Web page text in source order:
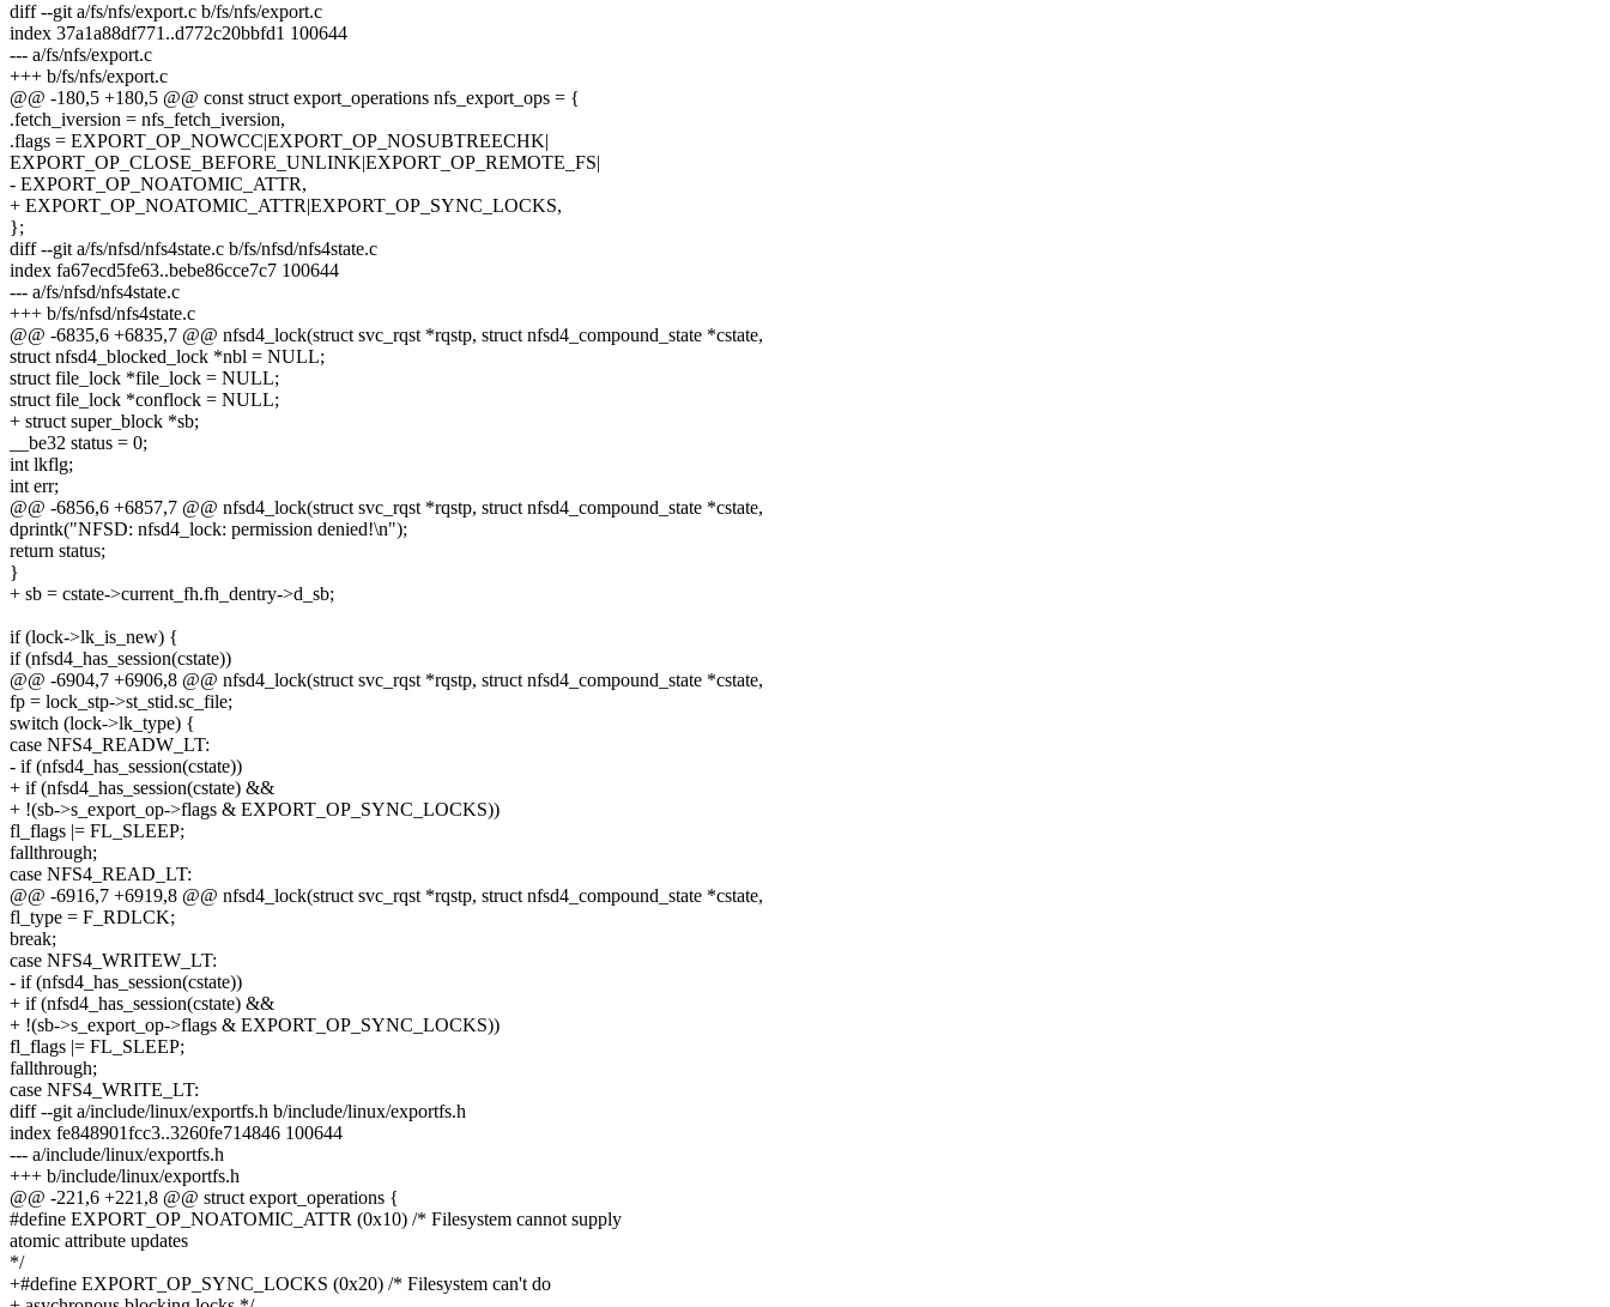
diff --git a/fs/nfs/export.c b/fs/nfs/export.c
index 37a1a88df771..d772c20bbfd1 100644
--- a/fs/nfs/export.c
+++ b/fs/nfs/export.c
@@ -180,5 +180,5 @@ const struct export_operations nfs_export_ops = {
.fetch_iversion = nfs_fetch_iversion,
.flags = EXPORT_OP_NOWCC|EXPORT_OP_NOSUBTREECHK|
EXPORT_OP_CLOSE_BEFORE_UNLINK|EXPORT_OP_REMOTE_FS|
- EXPORT_OP_NOATOMIC_ATTR,
+ EXPORT_OP_NOATOMIC_ATTR|EXPORT_OP_SYNC_LOCKS,
};
diff --git a/fs/nfsd/nfs4state.c b/fs/nfsd/nfs4state.c
index fa67ecd5fe63..bebe86cce7c7 100644
--- a/fs/nfsd/nfs4state.c
+++ b/fs/nfsd/nfs4state.c
@@ -6835,6 +6835,7 @@ nfsd4_lock(struct svc_rqst *rqstp, struct nfsd4_compound_state *cstate,
struct nfsd4_blocked_lock *nbl = NULL;
struct file_lock *file_lock = NULL;
struct file_lock *conflock = NULL;
+ struct super_block *sb;
__be32 status = 0;
int lkflg;
int err;
@@ -6856,6 +6857,7 @@ nfsd4_lock(struct svc_rqst *rqstp, struct nfsd4_compound_state *cstate,
dprintk("NFSD: nfsd4_lock: permission denied!\n");
return status;
}
+ sb = cstate->current_fh.fh_dentry->d_sb;
if (lock->lk_is_new) {
if (nfsd4_has_session(cstate))
@@ -6904,7 +6906,8 @@ nfsd4_lock(struct svc_rqst *rqstp, struct nfsd4_compound_state *cstate,
fp = lock_stp->st_stid.sc_file;
switch (lock->lk_type) {
case NFS4_READW_LT:
- if (nfsd4_has_session(cstate))
+ if (nfsd4_has_session(cstate) &&
+ !(sb->s_export_op->flags & EXPORT_OP_SYNC_LOCKS))
fl_flags |= FL_SLEEP;
fallthrough;
case NFS4_READ_LT:
@@ -6916,7 +6919,8 @@ nfsd4_lock(struct svc_rqst *rqstp, struct nfsd4_compound_state *cstate,
fl_type = F_RDLCK;
break;
case NFS4_WRITEW_LT:
- if (nfsd4_has_session(cstate))
+ if (nfsd4_has_session(cstate) &&
+ !(sb->s_export_op->flags & EXPORT_OP_SYNC_LOCKS))
fl_flags |= FL_SLEEP;
fallthrough;
case NFS4_WRITE_LT:
diff --git a/include/linux/exportfs.h b/include/linux/exportfs.h
index fe848901fcc3..3260fe714846 100644
--- a/include/linux/exportfs.h
+++ b/include/linux/exportfs.h
@@ -221,6 +221,8 @@ struct export_operations {
#define EXPORT_OP_NOATOMIC_ATTR (0x10) /* Filesystem cannot supply
atomic attribute updates
*/
+#define EXPORT_OP_SYNC_LOCKS (0x20) /* Filesystem can't do